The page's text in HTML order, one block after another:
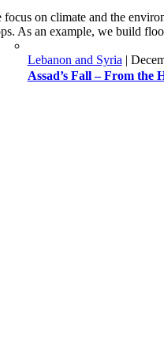
Lebanon and Syria |
Assad’s Fall – From the
focus on climate and the
As an example, we build